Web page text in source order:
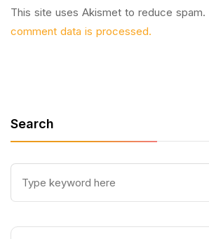
This site uses Akismet to reduce spam.
comment data is processed.
Search